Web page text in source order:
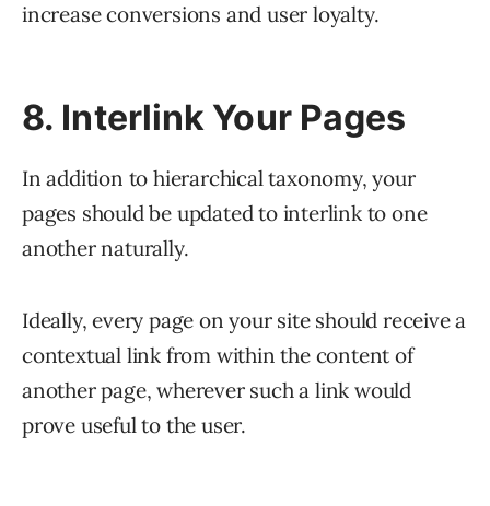
increase conversions and user loyalty.
8. Interlink Your Pages
In addition to hierarchical taxonomy, your
pages should be updated to interlink to one
another naturally.
Ideally, every page on your site should receive a
contextual link from within the content of
another page, wherever such a link would
prove useful to the user.